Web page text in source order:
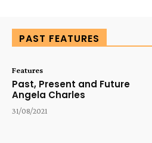
PAST FEATURES
Features
Past, Present and Future
Angela Charles
31/08/2021